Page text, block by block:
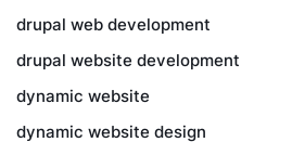
drupal web development
drupal website development
dynamic website
dynamic website design